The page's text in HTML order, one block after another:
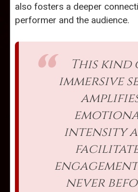
also fosters a deeper
performer and the audience.
This kind
immersive
intensity
never